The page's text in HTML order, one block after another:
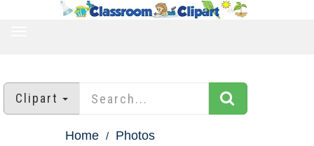
Clipart
Home
Photos